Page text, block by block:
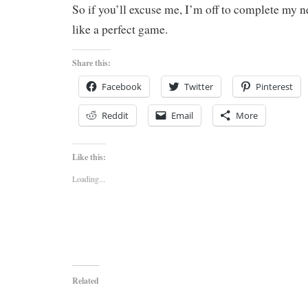
So if you’ll excuse me, I’m off to complete my
like a perfect game.
Share this:
Facebook Twitter Pinterest
Reddit Email More
Like this:
Loading...
Related